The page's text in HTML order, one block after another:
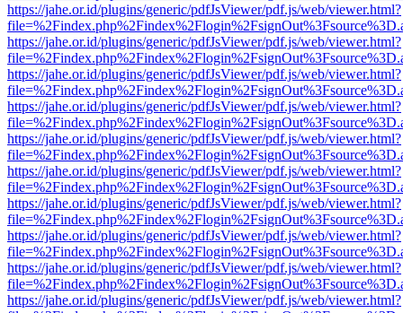
https://jahe.or.id/plugins/generic/pdfJsViewer/pdf.js/web/viewer.html?
https://jahe.or.id/plugins/generic/pdfJsViewer/pdf.js/web/viewer.html?
https://jahe.or.id/plugins/generic/pdfJsViewer/pdf.js/web/viewer.html?
https://jahe.or.id/plugins/generic/pdfJsViewer/pdf.js/web/viewer.html?
https://jahe.or.id/plugins/generic/pdfJsViewer/pdf.js/web/viewer.html?
https://jahe.or.id/plugins/generic/pdfJsViewer/pdf.js/web/viewer.html?
https://jahe.or.id/plugins/generic/pdfJsViewer/pdf.js/web/viewer.html?
https://jahe.or.id/plugins/generic/pdfJsViewer/pdf.js/web/viewer.html?
https://jahe.or.id/plugins/generic/pdfJsViewer/pdf.js/web/viewer.html?
https://jahe.or.id/plugins/generic/pdfJsViewer/pdf.js/web/viewer.html?